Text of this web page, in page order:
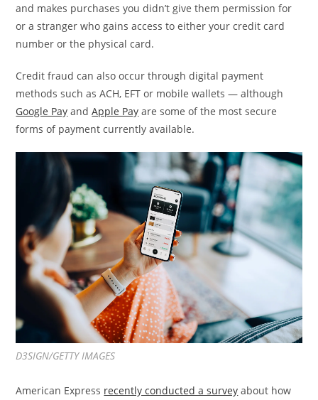
and makes purchases you didn’t give them permission for
or a stranger who gains access to either your credit card
number or the physical card.
Credit fraud can also occur through digital payment
methods such as ACH, EFT or mobile wallets — although
Google Pay andApple Pay are some of the most secure
forms of payment currently available.
D3SIGN/GETTY IMAGES
American Express recently conducted a survey about how